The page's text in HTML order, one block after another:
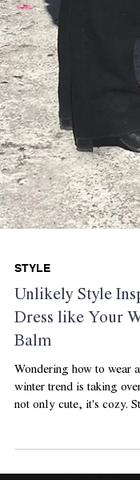
STYLE
Unlikely Style
Dress like Your
Balm